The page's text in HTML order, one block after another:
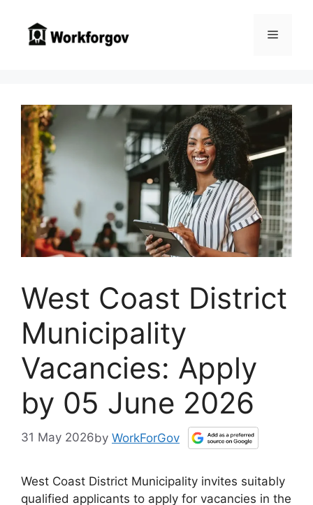
content
Menu
West Coast District
Municipality
Vacancies: Apply
by 05 June 2026
31 May 2026by WorkForGov
West Coast District Municipality invites suitably
qualified applicants to apply for vacancies in the